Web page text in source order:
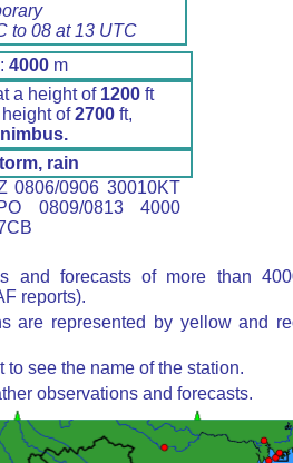
to 08 at 13 UTC
4000m
a height of 1200 ft
of2700 ft,
rain
0806/0906 30010KT
0809/0813 4000
and forecasts of more than
reports).
are represented by yellow and
to see the name of the station.
observations and forecasts.